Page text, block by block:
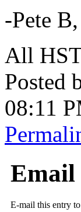
-Pete
All
Posted
08:11
Email
E-mail this entry